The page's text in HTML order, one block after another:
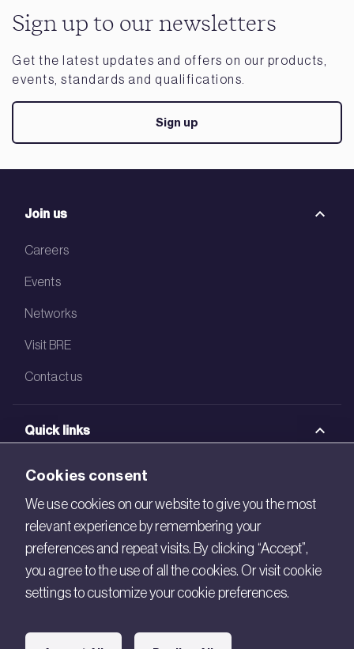
Sign up to our newsletters
Get the latest updates and offers on our products,
events, standards and qualifications.
Sign up
Join us
Careers
Events
Networks
Visit BRE
Contact us
Quick links
BRE Academy
BRE Bookshop
BREEAM Store
BRE Ireland
Cookies consent
We use cookies on our website to give you the most
relevant experience by remembering your
preferences and repeat visits. By clicking “Accept”,
you agree to the use of all the cookies. Or visit cookie
settings to customize your cookie preferences.